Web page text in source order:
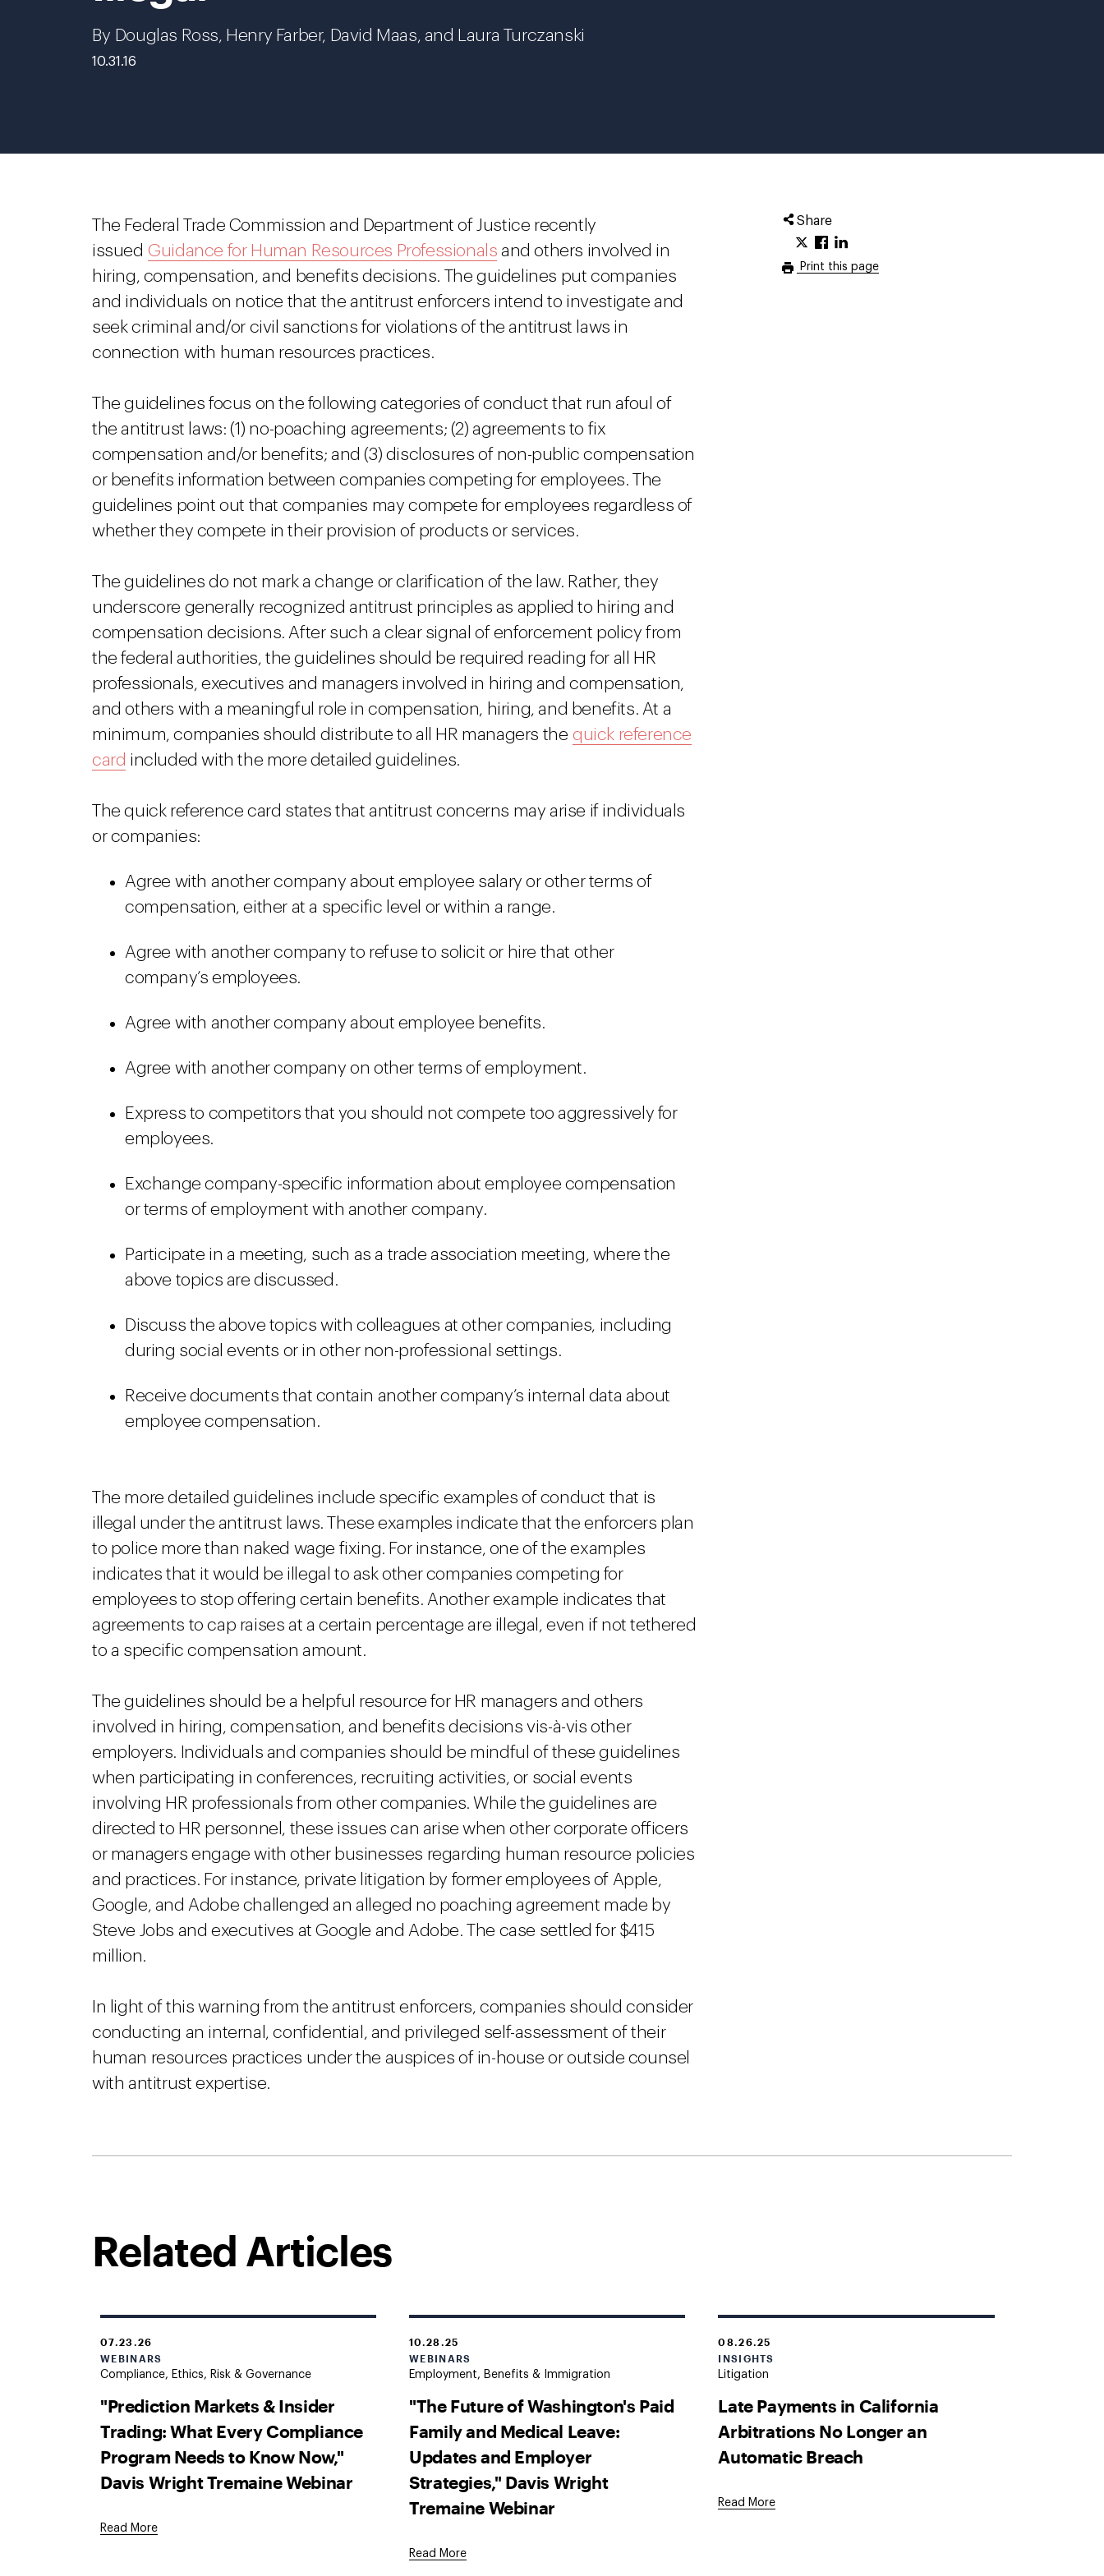
By Douglas Ross, Henry Farber, David Maas, and Laura Turczanski
10.31.16
Share
Print this page
The Federal Trade Commission and Department of Justice recently
issuedGuidance for Human Resources Professionals and others involved in
hiring, compensation, and benefits decisions. The guidelines put companies
and individuals on notice that the antitrust enforcers intend to investigate and
seek criminal and/or civil sanctions for violations of the antitrust laws in
connection with human resources practices.
The guidelines focus on the following categories of conduct that run afoul of
the antitrust laws: (1) no-poaching agreements; (2) agreements to fix
compensation and/or benefits; and (3) disclosures of non-public compensation
or benefits information between companies competing for employees. The
guidelines point out that companies may compete for employees regardless of
whether they compete in their provision of products or services.
The guidelines do not mark a change or clarification of the law. Rather, they
underscore generally recognized antitrust principles as applied to hiring and
compensation decisions. After such a clear signal of enforcement policy from
the federal authorities, the guidelines should be required reading for all HR
professionals, executives and managers involved in hiring and compensation,
and others with a meaningful role in compensation, hiring, and benefits. At a
minimum, companies should distribute to all HR managers the quick reference
card included with the more detailed guidelines.
The quick reference card states that antitrust concerns may arise if individuals
or companies:
Agree with another company about employee salary or other terms of
compensation, either at a specific level or within a range.
Agree with another company to refuse to solicit or hire that other
company’s employees.
Agree with another company about employee benefits.
Agree with another company on other terms of employment.
Express to competitors that you should not compete too aggressively for
employees.
Exchange company-specific information about employee compensation
or terms of employment with another company.
Participate in a meeting, such as a trade association meeting, where the
above topics are discussed.
Discuss the above topics with colleagues at other companies, including
during social events or in other non-professional settings.
Receive documents that contain another company’s internal data about
employee compensation.
The more detailed guidelines include specific examples of conduct that is
illegal under the antitrust laws. These examples indicate that the enforcers plan
to police more than naked wage fixing. For instance, one of the examples
indicates that it would be illegal to ask other companies competing for
employees to stop offering certain benefits. Another example indicates that
agreements to cap raises at a certain percentage are illegal, even if not tethered
to a specific compensation amount.
The guidelines should be a helpful resource for HR managers and others
involved in hiring, compensation, and benefits decisions vis-à-vis other
employers. Individuals and companies should be mindful of these guidelines
when participating in conferences, recruiting activities, or social events
involving HR professionals from other companies. While the guidelines are
directed to HR personnel, these issues can arise when other corporate officers
or managers engage with other businesses regarding human resource policies
and practices. For instance, private litigation by former employees of Apple,
Google, and Adobe challenged an alleged no poaching agreement made by
Steve Jobs and executives at Google and Adobe. The case settled for $415
million.
In light of this warning from the antitrust enforcers, companies should consider
conducting an internal, confidential, and privileged self-assessment of their
human resources practices under the auspices of in-house or outside counsel
with antitrust expertise.
Related Articles
07.23.26
WEBINARS
Compliance, Ethics, Risk & Governance
"Prediction Markets & Insider
Trading: What Every Compliance
Program Needs to Know Now,"
Davis Wright Tremaine Webinar
Read More
10.28.25
WEBINARS
Employment, Benefits & Immigration
"The Future of Washington's Paid
Family and Medical Leave:
Updates and Employer
Strategies," Davis Wright
Tremaine Webinar
Read More
08.26.25
INSIGHTS
Litigation
Late Payments in California
Arbitrations No Longer an
Automatic Breach
Read More